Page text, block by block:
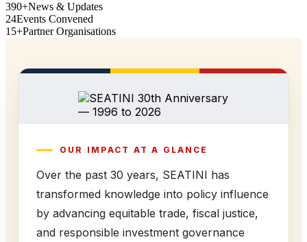
390+News & Updates
24Events Convened
15+Partner Organisations
OUR IMPACT AT A GLANCE
Over the past 30 years, SEATINI has
transformed knowledge into policy influence
by advancing equitable trade, fiscal justice,
and responsible investment governance